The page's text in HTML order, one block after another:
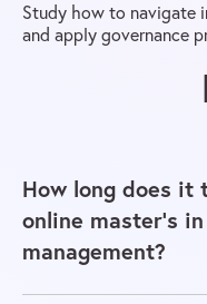
Study how to navigate
and apply governance
How long does it
online master’s
management?